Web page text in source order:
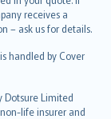
receives a
– ask us for details.
handled by Cover
Dotsure Limited
life insurer and